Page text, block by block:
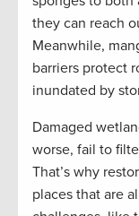
they can reach
Meanwhile,
barriers protect
inundated by
Damaged
worse, fail to
That’s why
places that are